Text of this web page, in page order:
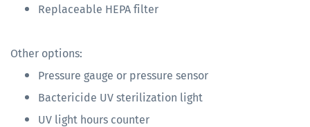
Replaceable HEPA filter
Other options:
Pressure gauge or pressure sensor
Bactericide UV sterilization light
UV light hours counter